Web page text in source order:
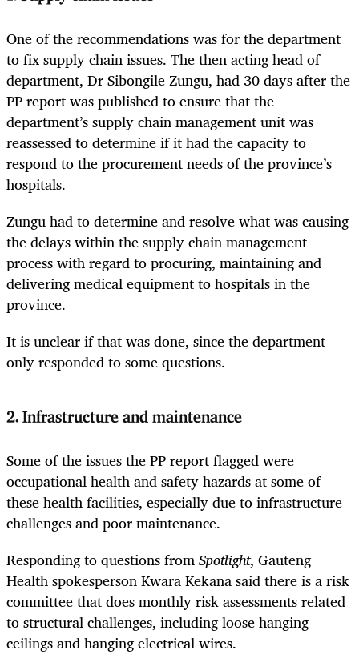
One of the recommendations was for the department
to fix supply chain issues. The then acting head of
department, Dr Sibongile Zungu, had 30 days after the
PP report was published to ensure that the
department’s supply chain management unit was
reassessed to determine if it had the capacity to
respond to the procurement needs of the province’s
hospitals.
Zungu had to determine and resolve what was causing
the delays within the supply chain management
process with regard to procuring, maintaining and
delivering medical equipment to hospitals in the
province.
It is unclear if that was done, since the department
only responded to some questions.
2. Infrastructure and maintenance
Some of the issues the PP report flagged were
occupational health and safety hazards at some of
these health facilities, especially due to infrastructure
challenges and poor maintenance.
Responding to questions fromSpotlight, Gauteng
Health spokesperson Kwara Kekana said there is a risk
committee that does monthly risk assessments related
to structural challenges, including loose hanging
ceilings and hanging electrical wires.